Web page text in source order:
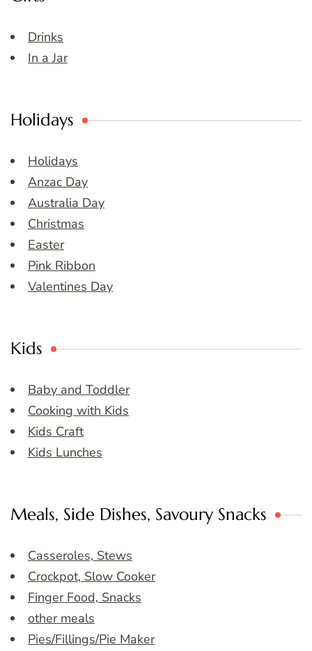
Drinks
In a Jar
Holidays
Holidays
Anzac Day
Australia Day
Christmas
Easter
Pink Ribbon
Valentines Day
Kids
Baby and Toddler
Cooking with Kids
Kids Craft
Kids Lunches
Meals, Side Dishes, Savoury Snacks
Casseroles, Stews
Crockpot, Slow Cooker
Finger Food, Snacks
other meals
Pies/Fillings/Pie Maker